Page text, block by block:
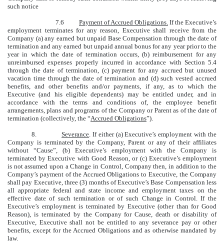
such notice
7.6 Payment of Accrued Obligations. If the Executive’s
employment terminates for any reason, Executive shall receive from the
Company (a) any earned but unpaid Base Compensation through the date of
termination and any earned but unpaid annual bonus for any year prior to the
year in which the date of termination occurs, (b) reimbursement for any
unreimbursed expenses properly incurred in accordance with Section 5.4
through the date of termination, (c) payment for any accrued but unused
vacation time through the date of termination and (d) such vested accrued
benefits, and other benefits and/or payments, if any, as to which the
Executive (and his eligible dependents) may be entitled under, and in
accordance with the terms and conditions of, the employee benefit
arrangements, plans and programs of the Company or Parent as of the date of
termination (collectively, the “Accrued Obligations”).
8.Severance. If either (a) Executive’s employment with the
Company is terminated by the Company, Parent or any of their affiliates
without “Cause”, (b) Executive’s employment with the Company is
terminated by Executive with Good Reason, or (c) Executive’s employment
is not assumed upon a Change in Control, Company then, in addition to the
Company’s payment of the Accrued Obligations to Executive, the Company
shall pay Executive, three (3) months of Executive’s Base Compensation less
all appropriate federal and state income and employment taxes on the
effective date of such termination or of such Change in Control. If the
Executive’s employment is terminated by Executive (other than for Good
Reason), is terminated by the Company for Cause, death or disability of
Executive, Executive shall not be entitled to any severance pay or other
benefits, except for the Accrued Obligations and as otherwise mandated by
law.